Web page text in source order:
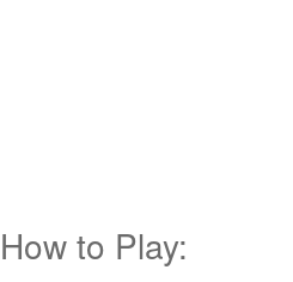
How to Play: